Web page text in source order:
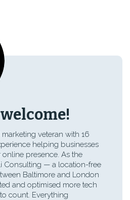
veteran with 16
helping businesses
presence. As the
Consulting — a location-free
Baltimore and London
and optimised more tech
count. Everything